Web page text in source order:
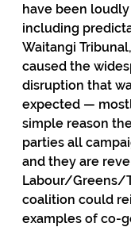
have been
including
Waitangi
caused the
disruption that
expected —
simple reason
parties all
and they are
Labour/Greens/
coalition could
examples of co-